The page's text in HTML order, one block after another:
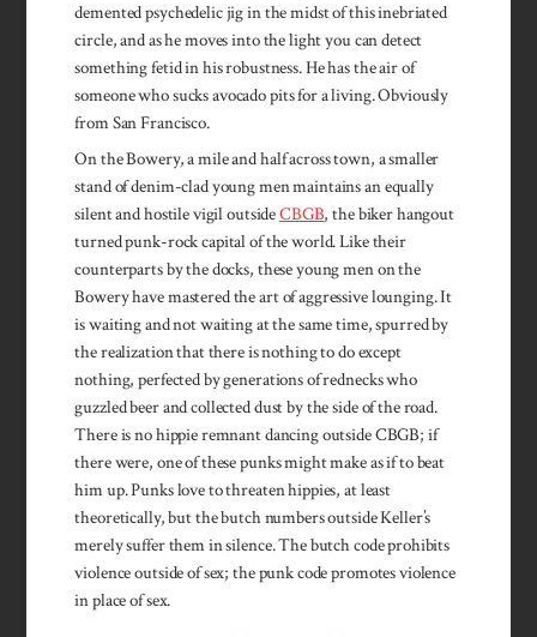
demented psychedelic jig in the midst of this inebriated
circle, and as he moves into the light you can detect
something fetid in his ro­bustness. He has the air of
someone who sucks avocado pits for a living. Obviously
from San Francisco.
On the Bowery, a mile and half across town, a smaller
stand of denim-clad young men maintains an equally
silent and hostile vigil outsideCBGB, the biker hangout
turned punk-rock capital of the world. Like their
counterparts by the docks, these young men on the
Bowery have mastered the art of aggressive lounging. It
is waiting and not waiting at the same time, spurred by
the realization that there is nothing to do except
nothing, perfected by generations of rednecks who
guzzled beer and collected dust by the side of the road.
There is no hippie remnant dancing outside CBGB; if
there were, one of these punks might make as if to beat
him up. Punks love to threaten hippies, at least
theoretically, but the butch numbers outside Keller’s
merely suffer them in silence. The butch code prohibits
violence outside of sex; the punk code promotes violence
in place of sex.